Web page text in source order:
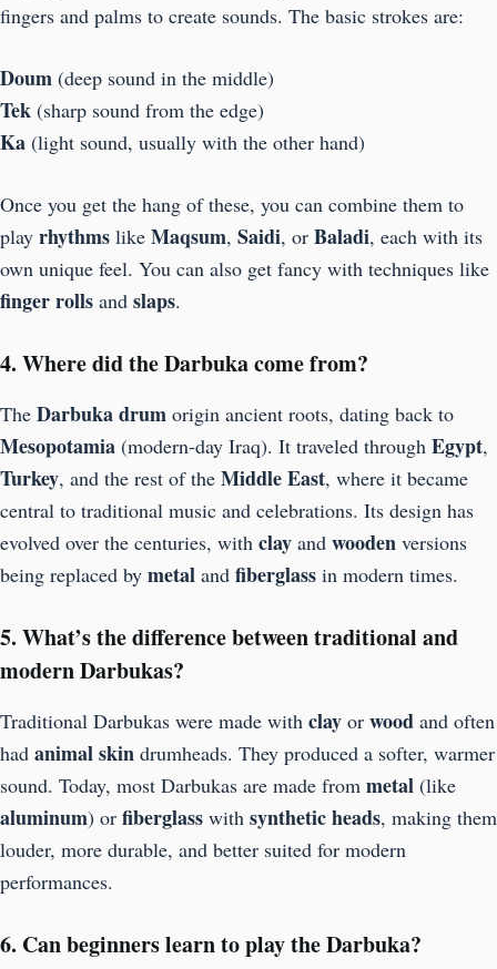
fingers and palms to create sounds. The basic strokes are:
Doum (deep sound in the middle)
Tek (sharp sound from the edge)
Ka (light sound, usually with the other hand)
Once you get the hang of these, you can combine them to
play rhythms like Maqsum, Saidi, or Baladi, each with its
own unique feel. You can also get fancy with techniques like
finger rolls and slaps.
4. Where did the Darbuka come from?
The Darbuka drum origin ancient roots, dating back to
Mesopotamia (modern-day Iraq). It traveled through Egypt,
Turkey, and the rest of the Middle East, where it became
central to traditional music and celebrations. Its design has
evolved over the centuries, with clay and wooden versions
being replaced by metal and fiberglass in modern times.
5. What’s the difference between traditional and
modern Darbukas?
Traditional Darbukas were made with clay or wood and often
had animal skin drumheads. They produced a softer, warmer
sound. Today, most Darbukas are made from metal (like
aluminum) or fiberglass with synthetic heads, making them
louder, more durable, and better suited for modern
performances.
6. Can beginners learn to play the Darbuka?